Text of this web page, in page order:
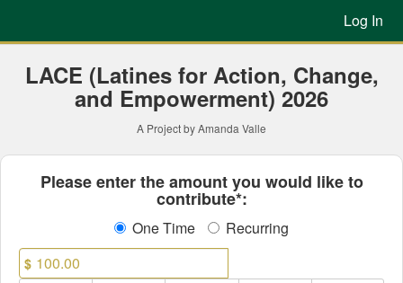
Main
Previous Projects Log In
LACE (Latines for Action, Change,
and Empowerment) 2026
A Project by Amanda Valle
Fields marked with an asterisk *
Please enter the amount you would like to
contribute*:
One Time Recurring
$